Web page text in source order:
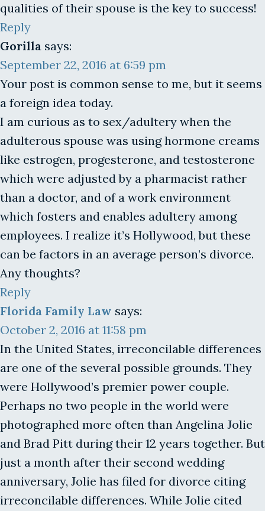
qualities of their spouse is the key to success!
Reply
Gorilla says:
September 22, 2016 at 6:59 pm
Your post is common sense to me, but it seems
a foreign idea today.
I am curious as to sex/adultery when the
adulterous spouse was using hormone creams
like estrogen, progesterone, and testosterone
which were adjusted by a pharmacist rather
than a doctor, and of a work environment
which fosters and enables adultery among
employees. I realize it’s Hollywood, but these
can be factors in an average person’s divorce.
Any thoughts?
Reply
Florida Family Law says:
October 2, 2016 at 11:58 pm
In the United States, irreconcilable differences
are one of the several possible grounds. They
were Hollywood’s premier power couple.
Perhaps no two people in the world were
photographed more often than Angelina Jolie
and Brad Pitt during their 12 years together. But
just a month after their second wedding
anniversary, Jolie has filed for divorce citing
irreconcilable differences. While Jolie cited